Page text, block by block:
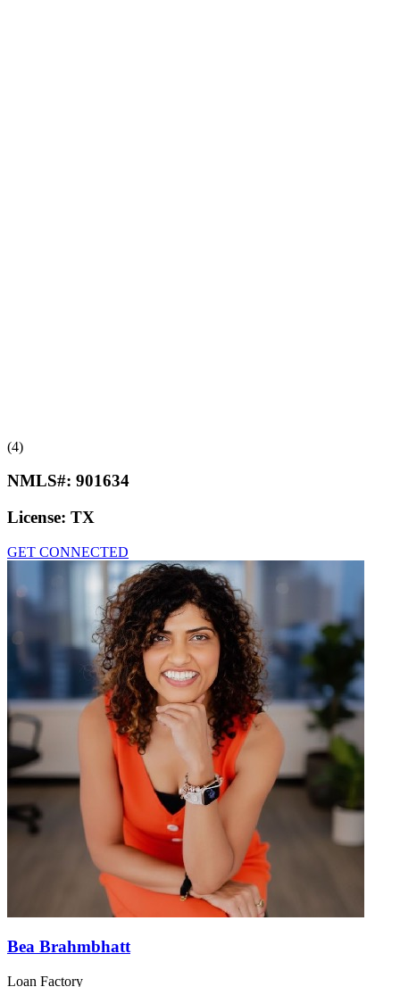
(4)
NMLS#: 901634
License: TX
GET CONNECTED
Bea Brahmbhatt
Loan Factory